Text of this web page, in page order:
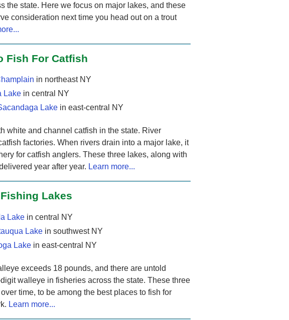
the state. Here we focus on major lakes, and these
consideration next time you head out on a trout
Fish For Catfish
in northeast NY
Lake in central NY
Lake in east-central NY
white and channel catfish in the state. River
factories. When rivers drain into a major lake, it
for catfish anglers. These three lakes, along with
year after year. Learn more...
Lakes
Lake in central NY
Lake in southwest NY
Lake in east-central NY
exceeds 18 pounds, and there are untold
walleye in fisheries across the state. These three
time, to be among the best places to fish for
Learn more...